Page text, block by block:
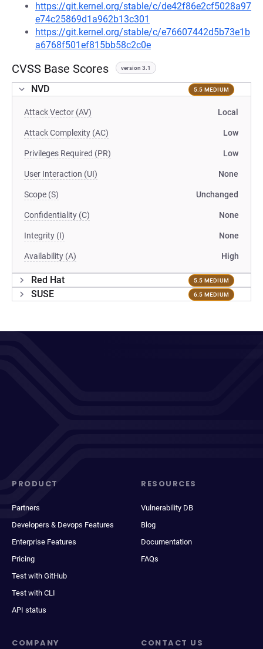
https://git.kernel.org/stable/c/de42f86e2cf5028a97
e74c25869d1a962b13c301
https://git.kernel.org/stable/c/e76607442d5b73e1b
a6768f501ef815bb58c2c0e
CVSS Base Scores version 3.1
NVD 5.5 MEDIUM
Attack Vector (AV) Local
Attack Complexity (AC) Low
Privileges Required (PR) Low
User Interaction (UI) None
Scope (S) Unchanged
Confidentiality (C) None
Integrity (I) None
Availability (A) High
Red Hat 5.5 MEDIUM
SUSE 6.5 MEDIUM
PRODUCT
Partners
Developers & Devops Features
Enterprise Features
Pricing
Test with GitHub
Test with CLI
API status
RESOURCES
Vulnerability DB
Blog
Documentation
FAQs
COMPANY CONTACT US